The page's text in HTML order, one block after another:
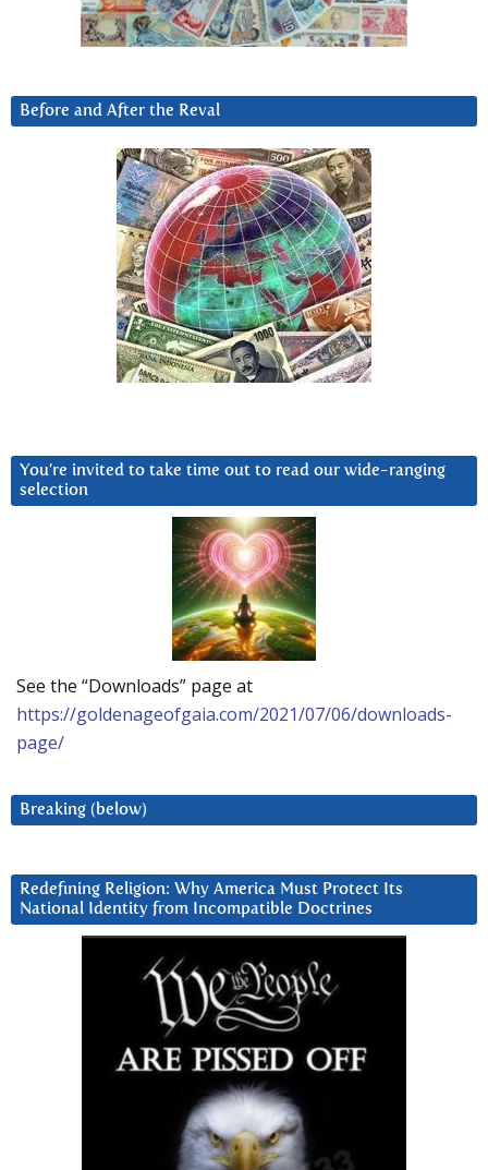
Before and After the Reval
You’re invited to take time out to read our wide-ranging
selection
See the “Downloads” page at
https://goldenageofgaia.com/2021/07/06/downloads-
page/
Breaking (below)
Redefining Religion: Why America Must Protect Its
National Identity from Incompatible Doctrines